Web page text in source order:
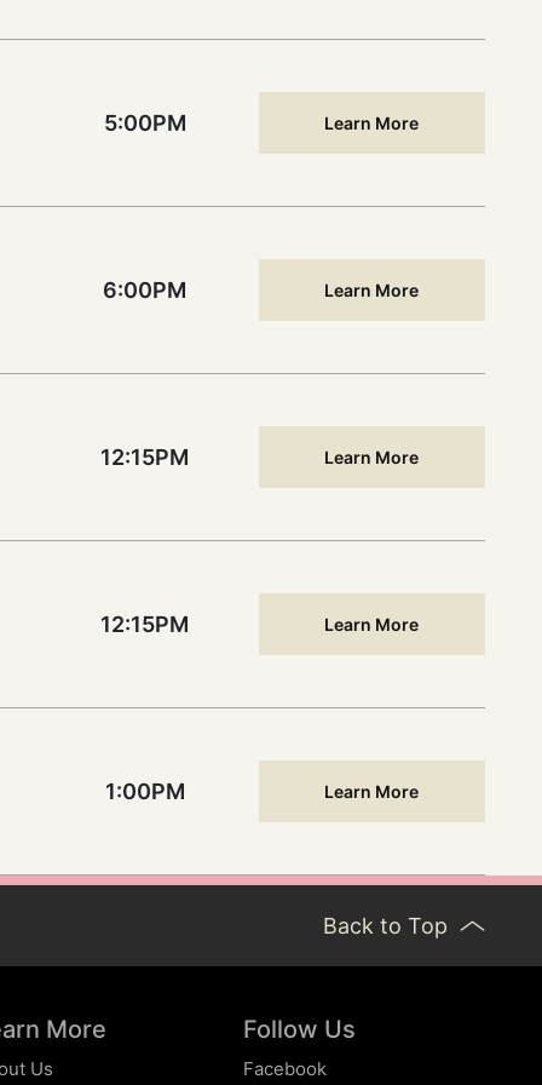
5:00PM Learn More
6:00PM Learn More
12:15PM Learn More
12:15PM Learn More
1:00PM Learn More
Back to Top
More
Us
Follow Us
Facebook